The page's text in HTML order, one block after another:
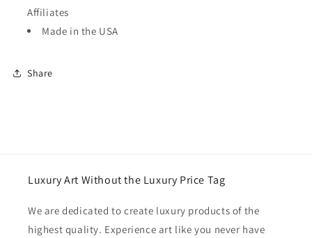
Affiliates
Made in the USA
Share
Luxury Art Without the Luxury Price Tag
We are dedicated to create luxury products of the
highest quality. Experience art like you never have